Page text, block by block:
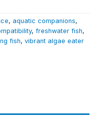
, aquatic companions,
, freshwater fish,
fish, vibrant algae eater